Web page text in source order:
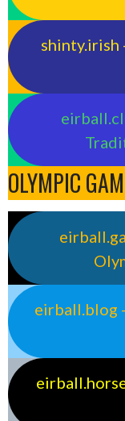
shinty.irish
OLYMPIC
eirball.blog